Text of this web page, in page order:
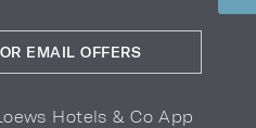
EMAIL OFFERS
Hotels & Co App